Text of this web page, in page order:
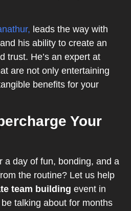
leads the way with
his ability to create an
trust. He’s an expert at
are not only entertaining
benefits for your
Your
a day of fun, bonding, and a
the routine? Let us help
team building event in
talking about for months